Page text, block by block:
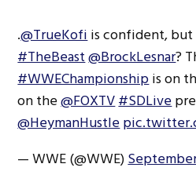
.@TrueKofiis confident, but
#TheBeast@BrockLesnar?
#WWEChampionshipis on
on the@FOXTV#SDLive
@HeymanHustle
— WWE (@WWE)